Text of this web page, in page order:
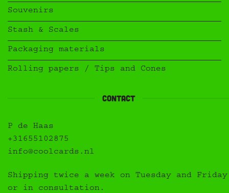
Souvenirs
Stash & Scales
Packaging materials
Rolling papers / Tips and Cones
Contact
P de Haas
+31655102875
info@coolcards.nl
Shipping twice a week on Tuesday and Friday
or in consultation.